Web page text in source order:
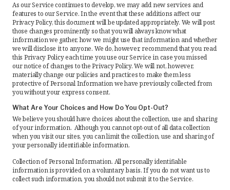
As our Service continues to develop, we may add new services and
features to our Service. In the event that these additions affect our
Privacy Policy, this document will be updated appropriately. We will post
those changes prominently so that you will always know what
information we gather, how we might use that information and whether
we will disclose it to anyone. We do, however, recommend that you read
this Privacy Policy each time you use our Service in case you missed
our notice of changes to the Privacy Policy. We will not, however,
materially change our policies and practices to make them less
protective of Personal Information we have previously collected from
you without your express consent.
What Are Your Choices and How Do You Opt-Out?
We believe you should have choices about the collection, use and sharing
of your information. Although you cannot opt-out of all data collection
when you visit our sites, you can limit the collection, use and sharing of
your personally identifiable information.
Collection of Personal Information. All personally identifiable
information is provided on a voluntary basis. If you do not want us to
collect such information, you should not submit it to the Service.